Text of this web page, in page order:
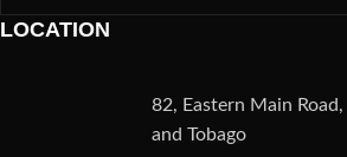
LOCATION
82, Eastern Main
and Tobago